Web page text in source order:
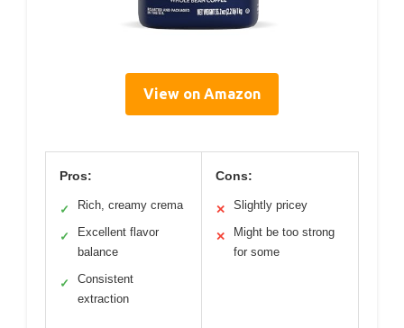
View on Amazon
Pros:
✓ Rich, creamy crema
✓
Excellent flavor
balance
✓
Consistent
extraction
Cons:
✕ Slightly pricey
✕
Might be too strong
for some